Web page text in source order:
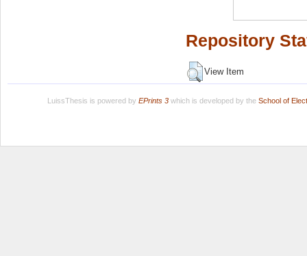
Repository
View Item
LuissThesis is powered by EPrints 3which is developed by the School of